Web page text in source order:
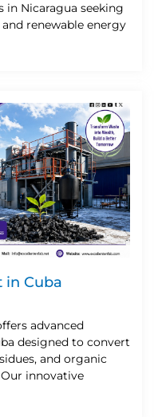
in Nicaragua seeking
renewable energy
in Cuba
advanced
designed to convert
and organic
innovative